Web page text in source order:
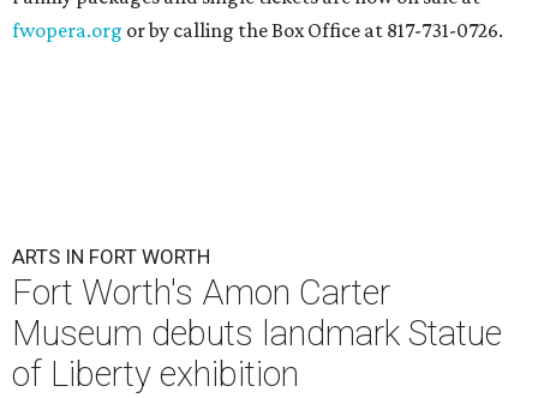
fwopera.org or by calling the Box Office at 817-731-0726.
ARTS IN FORT WORTH
Fort Worth's Amon Carter
Museum debuts landmark Statue
of Liberty exhibition